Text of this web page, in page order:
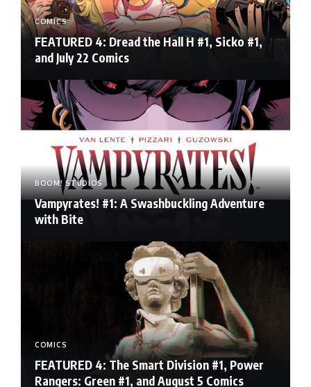
COMICS
FEATURED 4: Dread the Hall H #1, Sicko #1,
and July 22 Comics
BOOM! STUDIOS
Vampyrates! #1: A Swashbuckling Adventure
with Bite
COMICS
FEATURED 4: The Smart Division #1, Power
Rangers: Green #1, and August 5 Comics